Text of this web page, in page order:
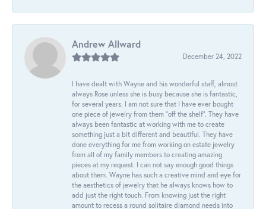
Andrew Allward
December 24, 2022
I have dealt with Wayne and his wonderful staff, almost
always Rose unless she is busy because she is fantastic,
for several years. I am not sure that I have ever bought
one piece of jewelry from them “off the shelf”. They have
always been fantastic at working with me to create
something just a bit different and beautiful. They have
done everything for me from working on estate jewelry
from all of my family members to creating amazing
pieces at my request. I can not say enough good things
about them. Wayne has such a creative mind and eye for
the aesthetics of jewelry that he always knows how to
add just the right touch. From knowing just the right
amount to recess a round solitaire diamond needs into